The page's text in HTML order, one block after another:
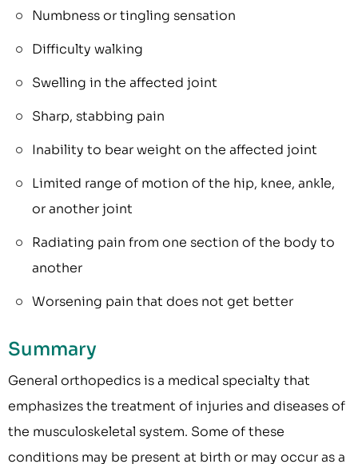
Numbness or tingling sensation
Difficulty walking
Swelling in the affected joint
Sharp, stabbing pain
Inability to bear weight on the affected joint
Limited range of motion of the hip, knee, ankle,
or another joint
Radiating pain from one section of the body to
another
Worsening pain that does not get better
Summary
General orthopedics is a medical specialty that
emphasizes the treatment of injuries and diseases of
the musculoskeletal system. Some of these
conditions may be present at birth or may occur as a